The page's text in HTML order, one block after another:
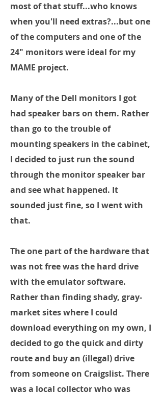
most of that stuff...who knows
when you'll need extras?...but one
of the computers and one of the
24" monitors were ideal for my
MAME project.
Many of the Dell monitors I got
had speaker bars on them. Rather
than go to the trouble of
mounting speakers in the cabinet,
I decided to just run the sound
through the monitor speaker bar
and see what happened. It
sounded just fine, so I went with
that.
The one part of the hardware that
was not free was the hard drive
with the emulator software.
Rather than finding shady, gray-
market sites where I could
download everything on my own, I
decided to go the quick and dirty
route and buy an (illegal) drive
from someone on Craigslist. There
was a local collector who was